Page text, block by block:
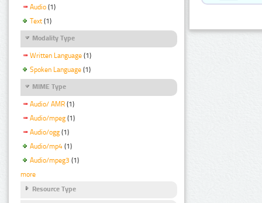
Audio (1)
Text (1)
Modality Type
Written Language (1)
Spoken Language (1)
MIME Type
Audio/ AMR (1)
Audio/mpeg (1)
Audio/ogg (1)
Audio/mp4 (1)
Audio/mpeg3 (1)
more
Resource Type